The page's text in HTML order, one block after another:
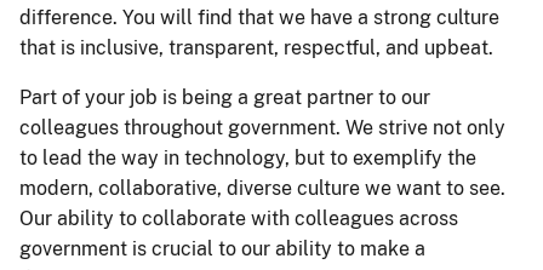
difference. You will find that we have a strong culture
that is inclusive, transparent, respectful, and upbeat.
Part of your job is being a great partner to our
colleagues throughout government. We strive not only
to lead the way in technology, but to exemplify the
modern, collaborative, diverse culture we want to see.
Our ability to collaborate with colleagues across
government is crucial to our ability to make a